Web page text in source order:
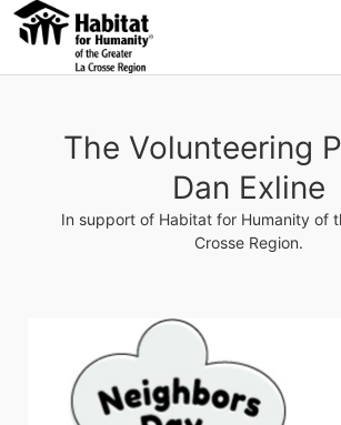
The Volunteering
Dan Exline
In support of Habitat for Humanity of
Crosse Region.